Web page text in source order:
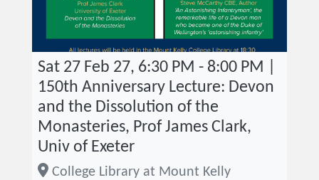
Sat 27 Feb 27, 6:30 PM - 8:00 PM |
150th Anniversary Lecture: Devon
and the Dissolution of the
Monasteries, Prof James Clark,
Univ of Exeter
College Library at Mount Kelly